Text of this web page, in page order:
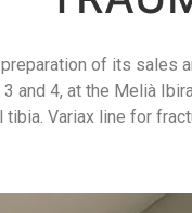
of its sales
and 4, at the Melià
Variax line for